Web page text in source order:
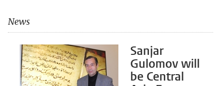
News
Sanjar
Gulomov will
be Central